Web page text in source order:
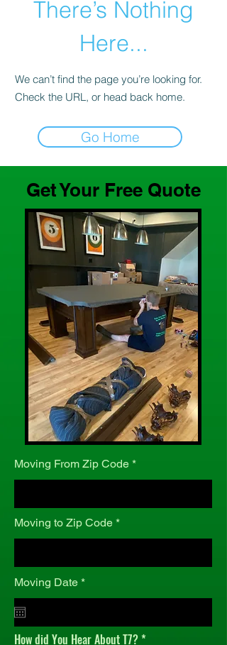
There’s Nothing
Here...
We can’t find the page you’re looking for.
Check the URL, or head back home.
Go Home
Get Your Free Quote
Moving From Zip Code
Moving to Zip Code
Moving Date *r
i
r
How did You Hear About T7?